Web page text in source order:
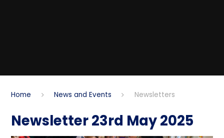
Home News and Events Newsletters
Newsletter 23rd May 2025